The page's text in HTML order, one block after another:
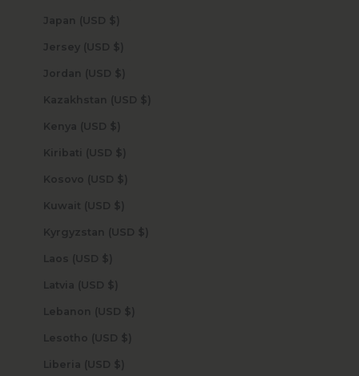
Japan (USD $)
Jersey (USD $)
Jordan (USD $)
Kazakhstan (USD $)
Kenya (USD $)
Kiribati (USD $)
Kosovo (USD $)
Kuwait (USD $)
Kyrgyzstan (USD $)
Laos (USD $)
Latvia (USD $)
Lebanon (USD $)
Lesotho (USD $)
Liberia (USD $)